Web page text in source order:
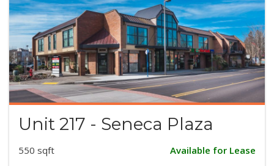
Unit 217 - Seneca Plaza
550 sqft Available for Lease